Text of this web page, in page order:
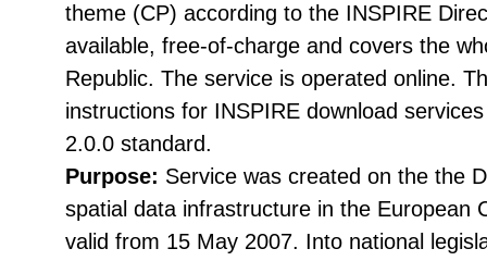
theme (CP) according to the INSPIRE
available, free-of-charge and covers the
Republic. The service is operated online.
instructions for INSPIRE download
2.0.0 standard.
Purpose: Service was created on the the
spatial data infrastructure in the European
valid from 15 May 2007. Into national